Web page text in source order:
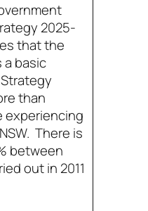
2025-
that the
a basic
than
experiencing
There is
between
out in 2011